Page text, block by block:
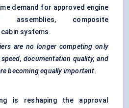
demand for approved engine
assemblies, composite
systems.
are no longer competing only
documentation quality, and
becoming equally important.
is reshaping the approval